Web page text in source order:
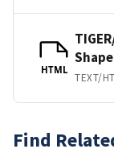
HTML
TEXT/
Find